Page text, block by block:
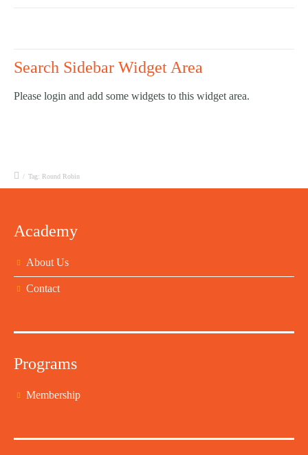
Search Sidebar Widget Area
Please login and add some widgets to this widget area.
/ Tag: Round Robin
Academy
About Us
Contact
Programs
Membership